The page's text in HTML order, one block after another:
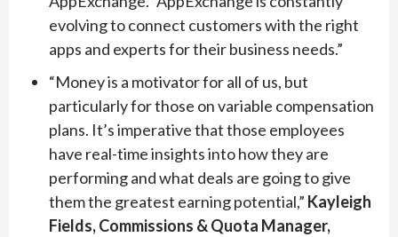
evolving to connect customers with the right
apps and experts for their business needs.”
“Money is a motivator for all of us, but
particularly for those on variable compensation
plans. It’s imperative that those employees
have real-time insights into how they are
performing and what deals are going to give
them the greatest earning potential,” Kayleigh
Fields, Commissions & Quota Manager,